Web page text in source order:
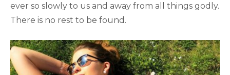
ever so slowly to us and away from all things godly.
There is no rest to be found.